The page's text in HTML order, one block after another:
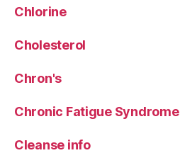
Chlorine
Cholesterol
Chron's
Chronic Fatigue Syndrome
Cleanse info